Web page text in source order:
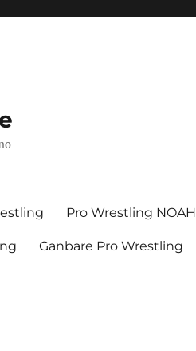
Pro Wrestling NOAH
Ganbare Pro Wrestling